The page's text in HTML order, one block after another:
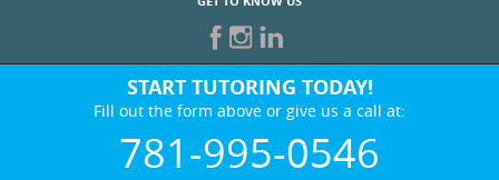
START TUTORING TODAY!
Fill out the form above or give us a call at:
781-995-0546